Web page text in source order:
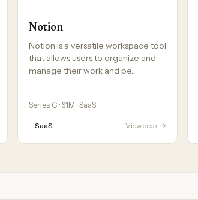
Notion
Notion is a versatile workspace tool
that allows users to organize and
manage their work and pe…
Series C · $1M · SaaS
SaaS View deck →